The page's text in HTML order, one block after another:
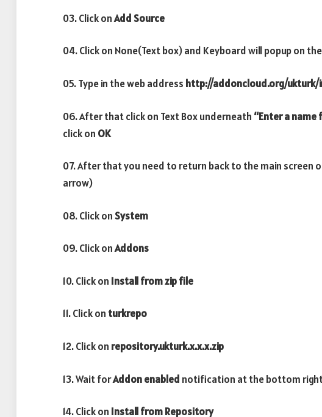
03. Click onAdd Source
04. Click on None(Text box) and Keyboard will popup on
05. Type in the web address http://addoncloud.org/ukturk/
06. After that click on Text Box underneath “Enter a name
click on OK
07. After that you need to return back to the main screen
arrow)
08. Click onSystem
09. Click onAddons
10. Click on Install from zip file
11. Click on turkrepo
12. Click on repository.ukturk.x.x.x.zip
13. Wait forAddon enabled notification at the bottom
14. Click on Install from Repository